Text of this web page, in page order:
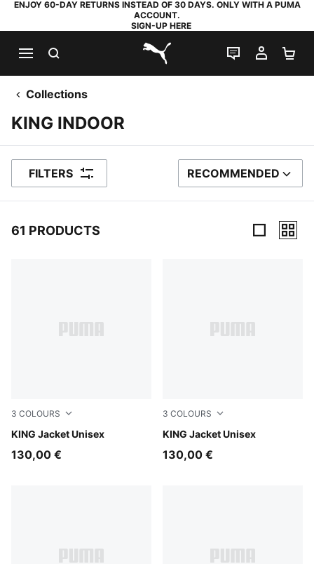
ENJOY 60-DAY RETURNS INSTEAD OF 30 DAYS. ONLY WITH A PUMA
ACCOUNT.
SIGN-UP HERE
PUMA.com
LIVE CHAT
MY
Collections
KING INDOOR
FILTERS SORT BY
RECOMMENDED
61 PRODUCTS
3 COLOURS
KING Jacket Unisex
For All Time Red
130,00 €
3 COLOURS
KING Jacket Unisex
Puma Black
130,00 €